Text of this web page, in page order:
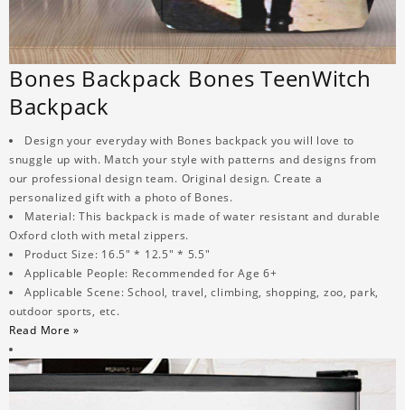
Bones Backpack Bones TeenWitch
Backpack
Design your everyday with Bones backpack you will love to
snuggle up with. Match your style with patterns and designs from
our professional design team. Original design. Create a
personalized gift with a photo of Bones.
Material: This backpack is made of water resistant and durable
Oxford cloth with metal zippers.
Product Size: 16.5" * 12.5" * 5.5"
Applicable People: Recommended for Age 6+
Applicable Scene: School, travel, climbing, shopping, zoo, park,
outdoor sports, etc.
Read More »